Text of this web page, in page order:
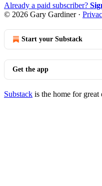
Already a paid subscriber?
© 2026 Gary Gardiner·
Start your Substack
Get the app
Substack is the home for great